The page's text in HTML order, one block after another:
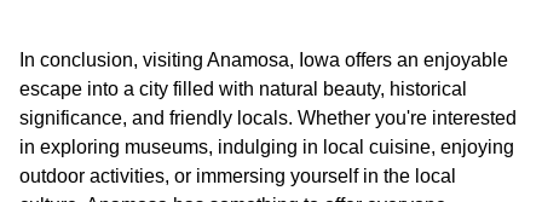
In conclusion, visiting Anamosa, Iowa offers an enjoyable
escape into a city filled with natural beauty, historical
significance, and friendly locals. Whether you're interested
in exploring museums, indulging in local cuisine, enjoying
outdoor activities, or immersing yourself in the local